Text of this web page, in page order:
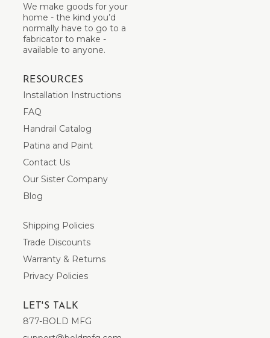
We make goods for your
home - the kind you’d
normally have to go to a
fabricator to make -
available to anyone.
RESOURCES
Installation Instructions
FAQ
Handrail Catalog
Patina and Paint
Contact Us
Our Sister Company
Blog
Shipping Policies
Trade Discounts
Warranty & Returns
Privacy Policies
LET'S TALK
877-BOLD MFG